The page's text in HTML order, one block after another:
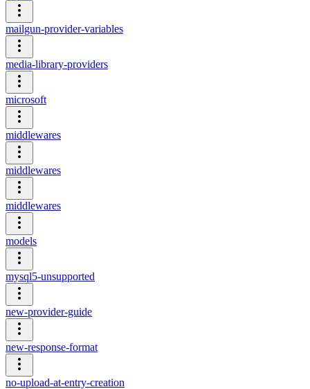
mailgun-provider-variables
media-library-providers
microsoft
middlewares
middlewares
middlewares
models
mysql5-unsupported
new-provider-guide
new-response-format
no-upload-at-entry-creation